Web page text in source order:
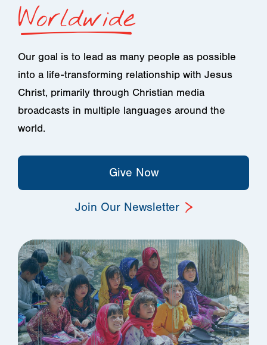
Worldwide
Our goal is to lead as many people as possible
into a life-transforming relationship with Jesus
Christ, primarily through Christian media
broadcasts in multiple languages around the
world.
Give Now
Join Our Newsletter